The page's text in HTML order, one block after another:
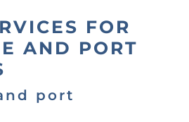
FOR
AND PORT
port